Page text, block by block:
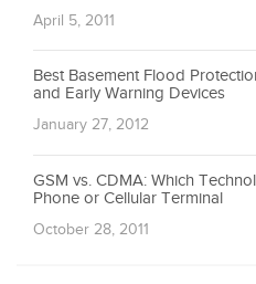
April 5, 2011
Best Basement Flood
and Early Warning Devices
January 27, 2012
GSM vs. CDMA: Which
Phone or Cellular Terminal
October 28, 2011